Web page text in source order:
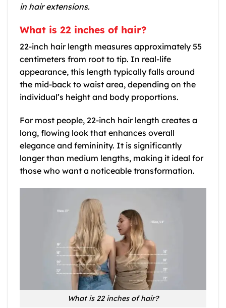
in hair extensions.
What is 22 inches of hair?
22-inch hair length measures approximately 55
centimeters from root to tip. In real-life
appearance, this length typically falls around
the mid-back to waist area, depending on the
individual’s height and body proportions.
For most people, 22-inch hair length creates a
long, flowing look that enhances overall
elegance and femininity. It is significantly
longer than medium lengths, making it ideal for
those who want a noticeable transformation.
What is 22 inches of hair?